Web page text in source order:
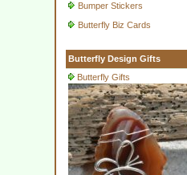
Bumper Stickers
Butterfly Biz Cards
Butterfly Design Gifts
Butterfly Gifts